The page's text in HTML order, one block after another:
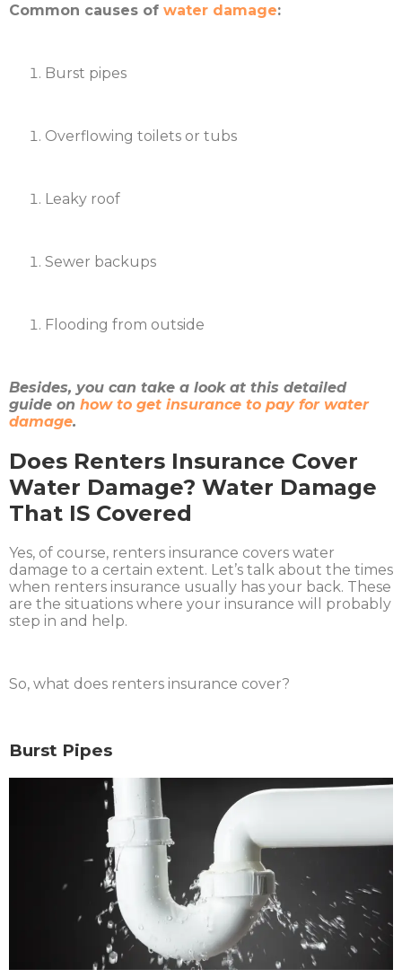
Common causes of water damage:
Burst pipes
Overflowing toilets or tubs
Leaky roof
Sewer backups
Flooding from outside
Besides, you can take a look at this detailed
guide on how to get insurance to pay for water
damage.
Does Renters Insurance Cover
Water Damage? Water Damage
That IS Covered
Yes, of course, renters insurance covers water
damage to a certain extent. Let’s talk about the times
when renters insurance usually has your back. These
are the situations where your insurance will probably
step in and help.
So, what does renters insurance cover?
Burst Pipes